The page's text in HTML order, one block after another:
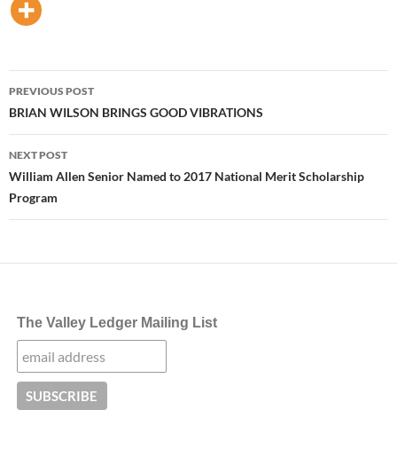
Post
navigation
PREVIOUS POST
BRIAN WILSON BRINGS GOOD VIBRATIONS
NEXT POST
William Allen Senior Named to 2017 National Merit Scholarship
Program
The Valley Ledger Mailing List